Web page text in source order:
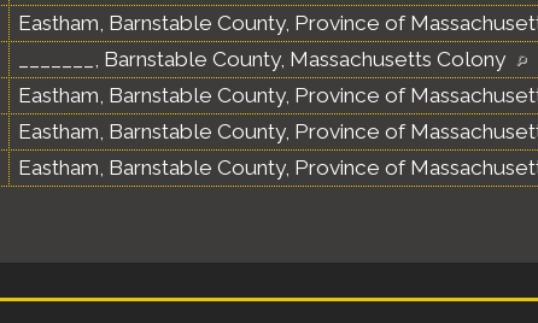
Eastham, Barnstable County, Province of
_______, Barnstable County, Massachusetts Colony
Eastham, Barnstable County, Province of
Eastham, Barnstable County, Province of
Eastham, Barnstable County, Province of